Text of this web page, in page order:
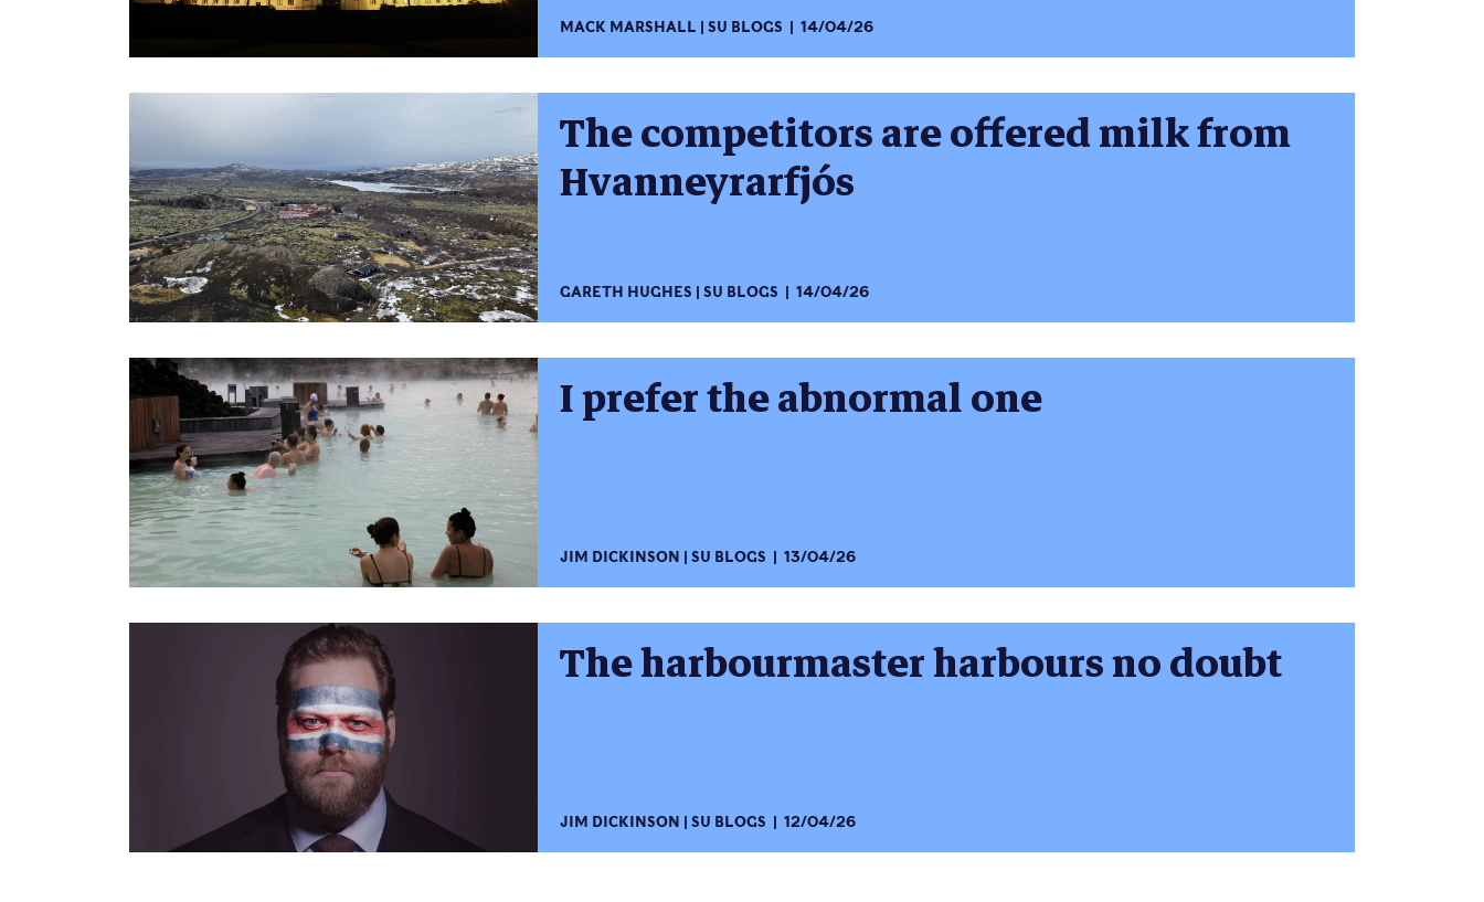
MACK MARSHALL SU BLOGS 14/04/26
The competitors are offered milk from
Hvanneyrarfjós
GARETH HUGHES SU BLOGS 14/04/26
I prefer the abnormal one
JIM DICKINSON SU BLOGS 13/04/26
The harbourmaster harbours no doubt
JIM DICKINSON SU BLOGS 12/04/26